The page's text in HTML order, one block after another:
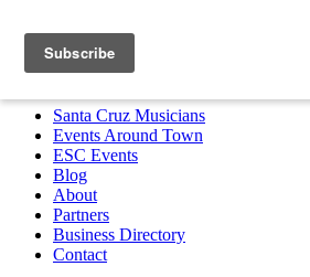
Santa Cruz Musicians
Partners Business Directory
MENU
Santa Cruz Musicians
Events Around Town
ESC Events
Blog
About
Partners
Business Directory
Contact